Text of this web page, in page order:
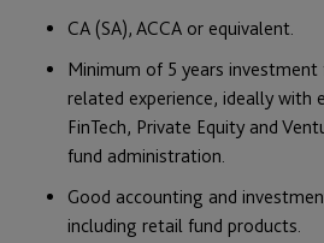
CA (SA), ACCA or equivalent.
Minimum of 5 years
related experience, ideally with
FinTech, Private Equity and
fund administration.
Good accounting and
including retail fund products.